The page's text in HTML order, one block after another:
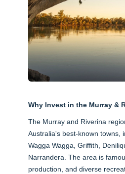
Why Invest in the Murray &
The Murray and Riverina
Australia's best-known towns,
Wagga Wagga, Griffith,
Narrandera. The area is
production, and diverse